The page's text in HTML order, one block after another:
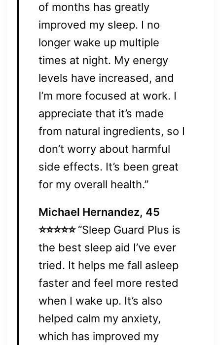
of months has greatly
improved my sleep. I no
longer wake up multiple
times at night. My energy
levels have increased, and
I’m more focused at work. I
appreciate that it’s made
from natural ingredients, so I
don’t worry about harmful
side effects. It’s been great
for my overall health.”
Michael Hernandez, 45
⭐⭐⭐⭐⭐“Sleep Guard Plus is
the best sleep aid I’ve ever
tried. It helps me fall asleep
faster and feel more rested
when I wake up. It’s also
helped calm my anxiety,
which has improved my